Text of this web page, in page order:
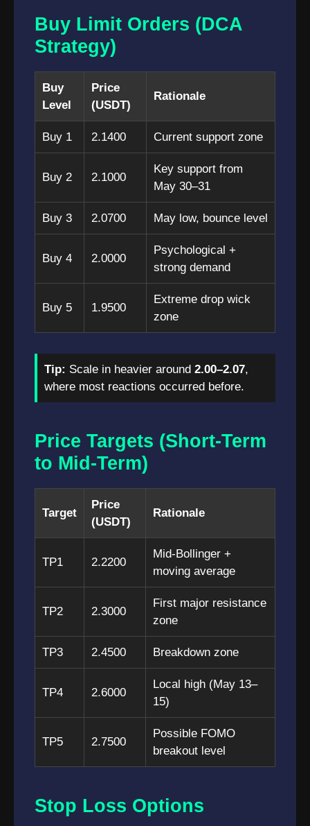
Buy Limit Orders (DCA
Strategy)
Buy
Level
Price
(USDT)
Rationale
Buy 1 2.1400 Current support zone
Buy 2 2.1000
Key support from
May 30–31
Buy 3 2.0700 May low, bounce level
Buy 4 2.0000
Psychological +
strong demand
Buy 5 1.9500
Extreme drop wick
zone
Tip: Scale in heavier around 2.00–2.07,
where most reactions occurred before.
Price Targets (Short-Term
to Mid-Term)
Target
Price
(USDT)
Rationale
TP1 2.2200
Mid-Bollinger +
moving average
TP2 2.3000
First major resistance
zone
TP3 2.4500 Breakdown zone
TP4 2.6000
Local high (May 13–
15)
TP5 2.7500
Possible FOMO
breakout level
Stop Loss Options